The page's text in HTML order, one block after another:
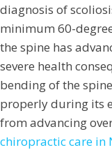
diagnosis of
minimum 60-
the spine has
severe health
bending of the
properly during its
from advancing
chiropractic care in